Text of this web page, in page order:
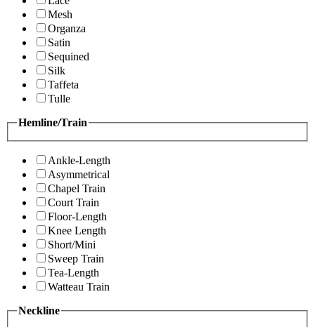
Mesh
Organza
Satin
Sequined
Silk
Taffeta
Tulle
Hemline/Train
Ankle-Length
Asymmetrical
Chapel Train
Court Train
Floor-Length
Knee Length
Short/Mini
Sweep Train
Tea-Length
Watteau Train
Neckline